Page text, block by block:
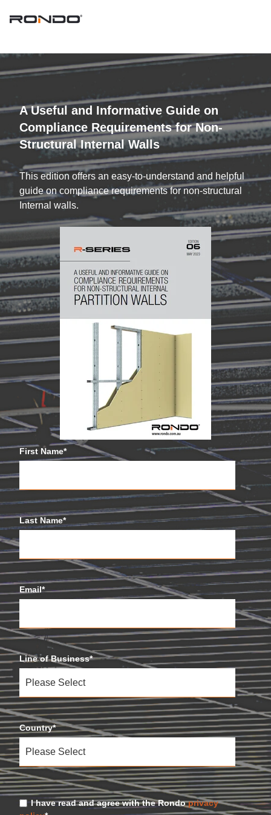
A Useful and Informative Guide on
Compliance Requirements for Non-
Structural Internal Walls
This edition offers an easy-to-understand and helpful
guide on compliance requirements for non-structural
Internal walls.
First Name*
Last Name*
Email*
Line of Business*
Country*
I have read and agree with the Rondoprivacy